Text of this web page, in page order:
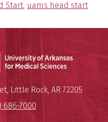
Start, uams head start
of Arkansas for
,Little Rock, AR 72205
686-7000